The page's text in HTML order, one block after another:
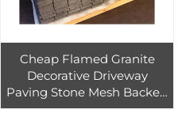
Cheap Flamed Granite
Decorative Driveway
Paving Stone Mesh Backed
Car Parking Outdoor